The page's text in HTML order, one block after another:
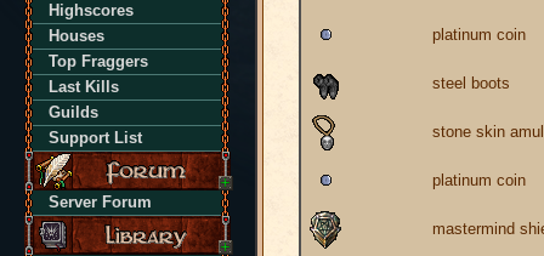
Highscores
Houses
Top Fraggers
Last Kills
Guilds
Support List
Server Forum
platinum coin
steel boots
stone skin
platinum coin
mastermind